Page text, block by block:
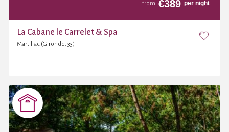
from €389 per night
La Cabane le Carrelet & Spa
Martillac (Gironde, 33)